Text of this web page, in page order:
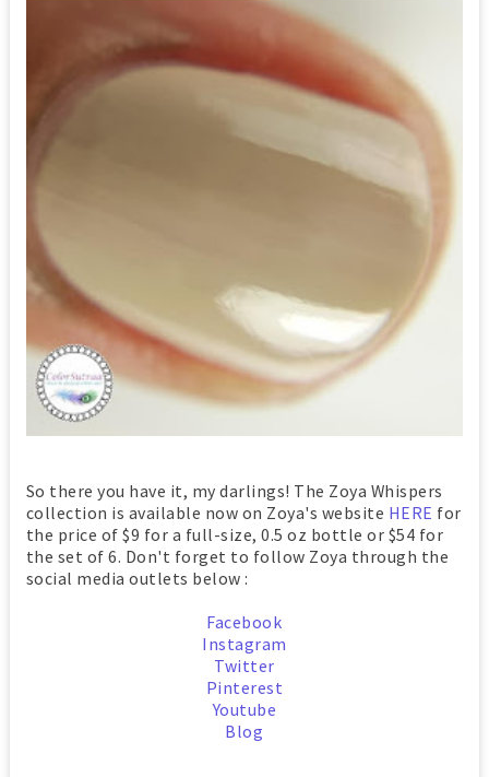
So there you have it, my darlings! The Zoya Whispers
collection is available now on Zoya's website HERE for
the price of $9 for a full-size, 0.5 oz bottle or $54 for
the set of 6. Don't forget to follow Zoya through the
social media outlets below :
Facebook
Instagram
Twitter
Pinterest
Youtube
Blog